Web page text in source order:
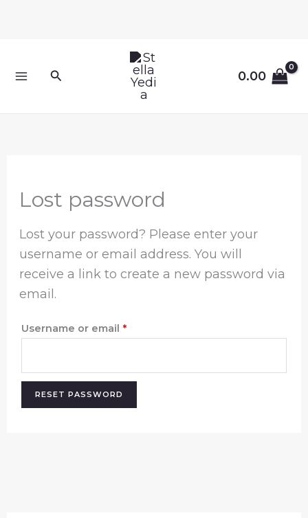
Search
0.00
Lost password
Lost your password? Please enter your
username or email address. You will
receive a link to create a new password via
email.
Username or email *
RESET PASSWORD